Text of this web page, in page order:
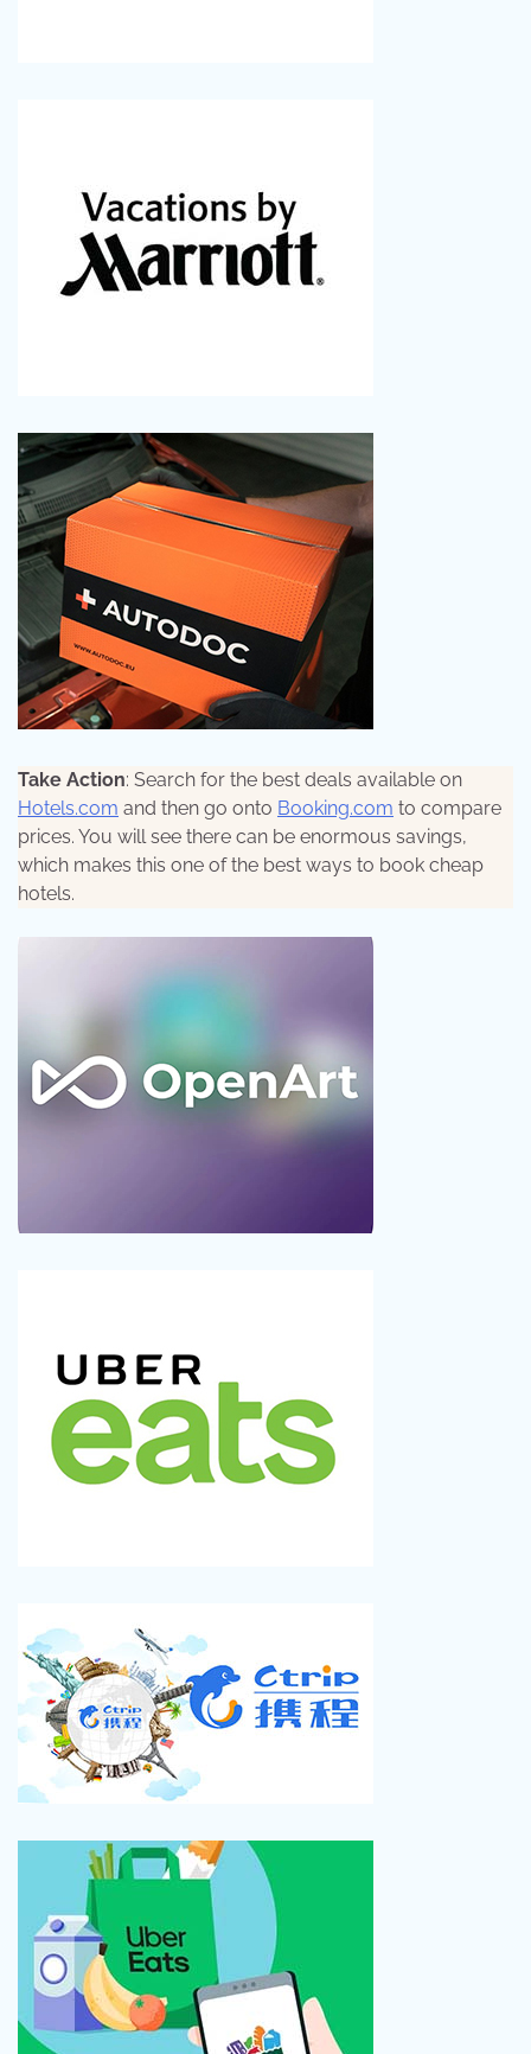
Take Action: Search for the best deals available on
Hotels.com and then go onto Booking.com to compare
prices. You will see there can be enormous savings,
which makes this one of the best ways to book cheap
hotels.